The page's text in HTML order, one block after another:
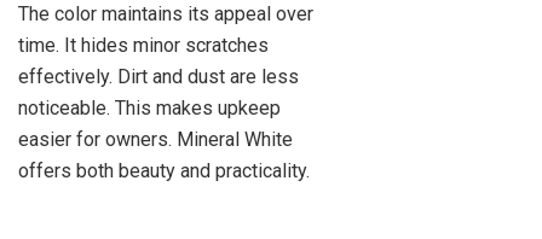
The color maintains its appeal over
time. It hides minor scratches
effectively. Dirt and dust are less
noticeable. This makes upkeep
easier for owners. Mineral White
offers both beauty and practicality.